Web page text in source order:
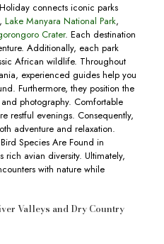
connects iconic parks
Lake Manyara National Park,
Crater. Each destination
Additionally, each park
African wildlife. Throughout
experienced guides help you
Furthermore, they position the
photography. Comfortable
restful evenings. Consequently,
adventure and relaxation.
Species Are Found in
rich avian diversity. Ultimately,
with nature while
Valleys and Dry Country